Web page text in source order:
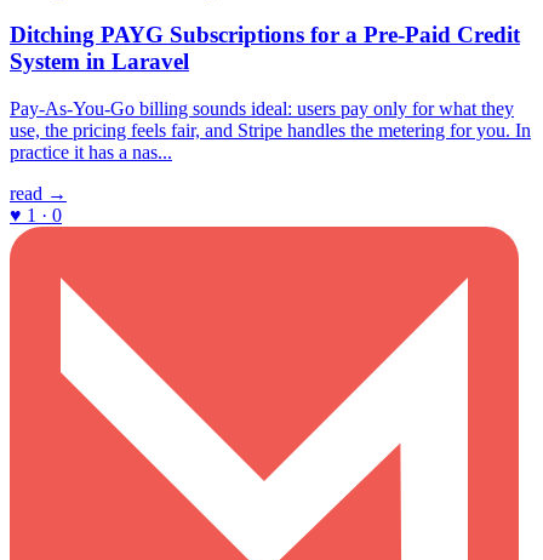
Ditching PAYG Subscriptions for a Pre-Paid Credit
System in Laravel
Pay-As-You-Go billing sounds ideal: users pay only for what they
use, the pricing feels fair, and Stripe handles the metering for you. In
practice it has a nas...
read →
♥ 1 · 0